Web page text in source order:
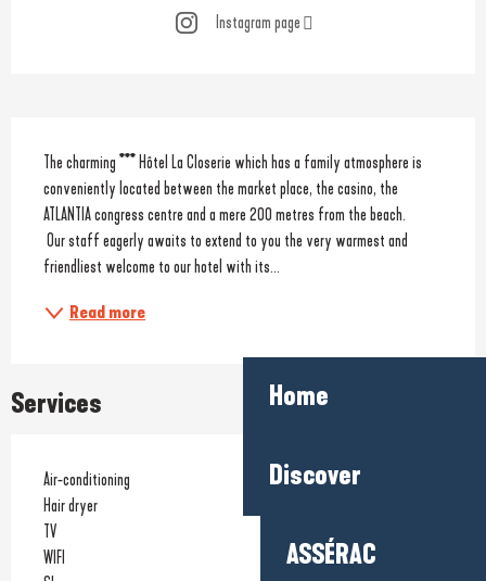
Home
Discover
ASSÉRAC
Instagram page
Description
The charming *** Hôtel La Closerie which has a family atmosphere is
conveniently located between the market place, the casino, the
ATLANTIA congress centre and a mere 200 metres from the beach.
friendliest welcome to our hotel with its...
Read more
Services
Air-conditioning
Hair dryer
TV
WIFI